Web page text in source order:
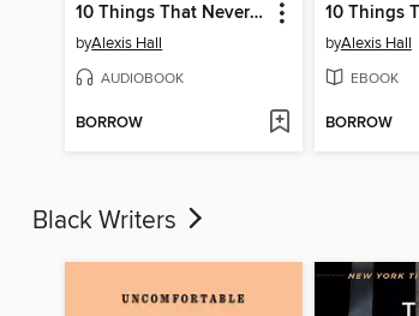
10 Things That Never Happened
byAlexis Hall
AUDIOBOOK
BORROW
byAlexis Hall
EBOOK
BORROW
Black Writers